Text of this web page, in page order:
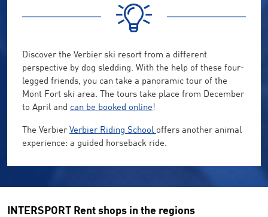
Discover the Verbier ski resort from a different
perspective by dog sledding. With the help of these four-
legged friends, you can take a panoramic tour of the
Mont Fort ski area. The tours take place from December
to April and can be booked online !
The Verbier Verbier Riding School offers another animal
experience: a guided horseback ride.
INTERSPORT Rent shops in the regions